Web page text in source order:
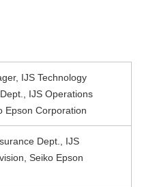
IJS Technology
IJS Operations
Epson Corporation
Dept., IJS
Seiko Epson